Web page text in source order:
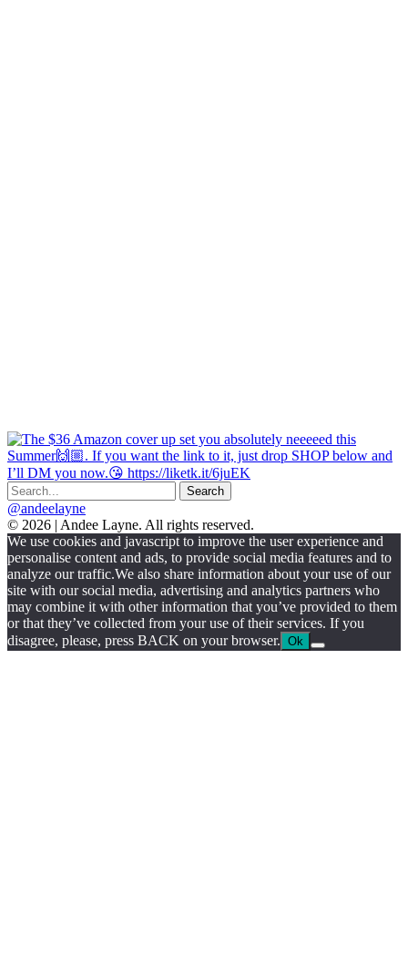
@andeelayne
© 2026 | Andee Layne. All rights reserved.
|
powered
by
chloédigital
We use cookies and javascript to improve the user experience and
personalise content and ads, to provide social media features and to
analyze our traffic.We also share information about your use of our
site with our social media, advertising and analytics partners who
may combine it with other information that you’ve provided to them
or that they’ve collected from your use of their services. If you
disagree, please, press BACK on your browser. Ok